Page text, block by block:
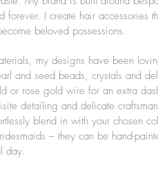
forever. I create hair accessories
beloved possessions.
my designs have been
and seed beads, crystals and
or rose gold wire for an extra
detailing and delicate
blend in with your chosen
– they can be hand-
day.